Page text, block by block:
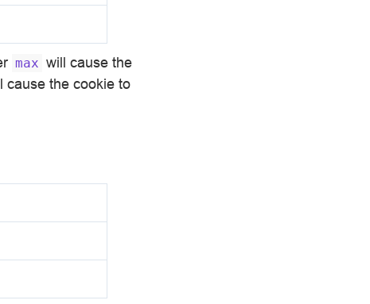
max will cause the
cause the cookie to